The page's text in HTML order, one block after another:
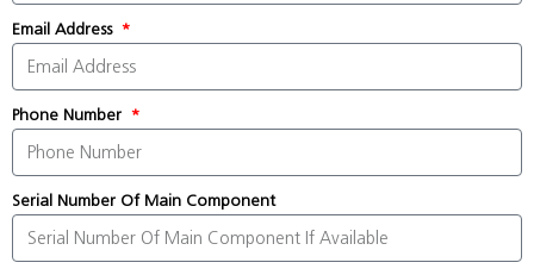
Email Address
Phone Number
Serial Number Of Main Component